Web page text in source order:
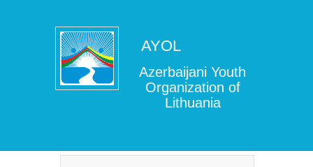
AYOL
Azerbaijani Youth
Organization of
Lithuania